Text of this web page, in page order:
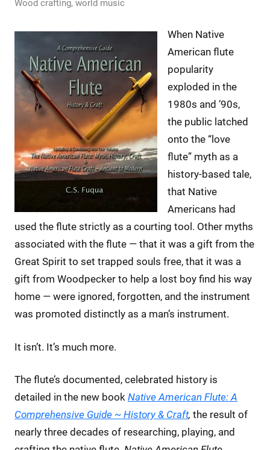
Wood crafting, world music
When Native
American flute
popularity
exploded in the
1980s and ’90s,
the public latched
onto the “love
flute” myth as a
history-based tale,
that Native
Americans had
used the flute strictly as a courting tool. Other myths
associated with the flute — that it was a gift from the
Great Spirit to set trapped souls free, that it was a
gift from Woodpecker to help a lost boy find his way
home — were ignored, forgotten, and the instrument
was promoted distinctly as a man’s instrument.
It isn’t. It’s much more.
The flute’s documented, celebrated history is
detailed in the new book Native American Flute: A
Comprehensive Guide ~ History & Craft, the result of
nearly three decades of researching, playing, and